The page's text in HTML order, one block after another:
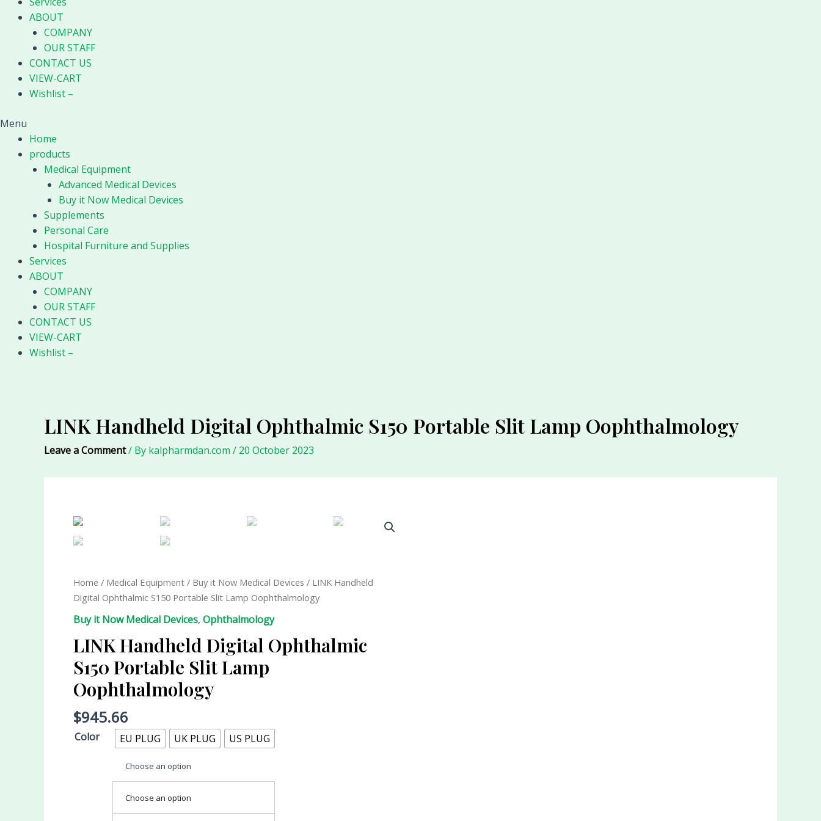
ABOUT
COMPANY
OUR STAFF
CONTACT US
VIEW-CART
Wishlist –
Menu
Home
products
Medical Equipment
Advanced Medical Devices
Buy it Now Medical Devices
Supplements
Personal Care
Hospital Furniture and Supplies
Services
ABOUT
COMPANY
OUR STAFF
CONTACT US
VIEW-CART
Wishlist –
LINK Handheld Digital Ophthalmic S150 Portable Slit Lamp Oophthalmology
Leave a Comment/ By kalpharmdan.com / 20 October 2023
Home / Medical Equipment / Buy it Now Medical Devices / LINK Handheld
Digital Ophthalmic S150 Portable Slit Lamp Oophthalmology
Buy it Now Medical Devices, Ophthalmology
LINK Handheld Digital Ophthalmic
S150 Portable Slit Lamp
Oophthalmology
$945.66
Color EU PLUG UK PLUG US PLUG
Choose an option
Choose an option